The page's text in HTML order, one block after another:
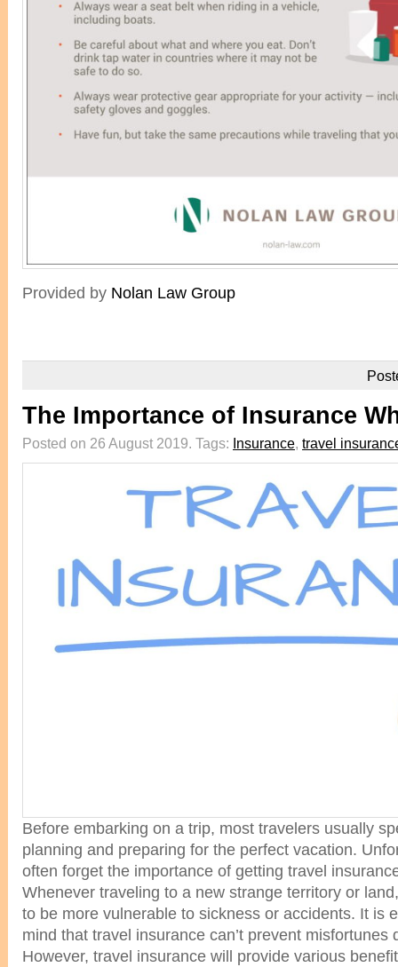
Provided by Nolan Law Group
The Importance of Insurance
Posted on 26 August 2019. Tags: Insurance, travel
Before embarking on a trip, most travelers usually
planning and preparing for the perfect vacation.
often forget the importance of getting travel
Whenever traveling to a new strange territory or
to be more vulnerable to sickness or accidents. It is
mind that travel insurance can’t prevent misfortunes
However, travel insurance will provide various